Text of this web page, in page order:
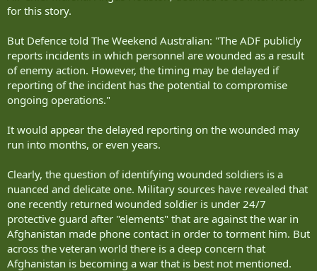
for this story.
But Defence told The Weekend Australian: "The ADF publicly
reports incidents in which personnel are wounded as a result
of enemy action. However, the timing may be delayed if
reporting of the incident has the potential to compromise
ongoing operations."
It would appear the delayed reporting on the wounded may
run into months, or even years.
Clearly, the question of identifying wounded soldiers is a
nuanced and delicate one. Military sources have revealed that
one recently returned wounded soldier is under 24/7
protective guard after "elements" that are against the war in
Afghanistan made phone contact in order to torment him. But
across the veteran world there is a deep concern that
Afghanistan is becoming a war that is best not mentioned.